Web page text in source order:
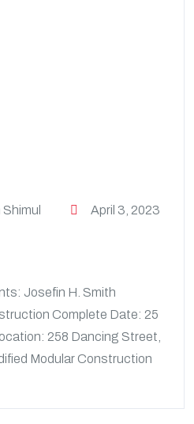
April 3, 2023
Josefin H. Smith
Complete Date: 25
258 Dancing Street,
Modular Construction